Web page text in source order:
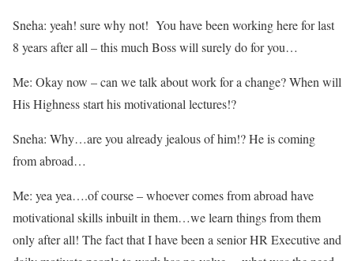
Sneha: yeah! sure why not! You have been working here for last
8 years after all – this much Boss will surely do for you…
Me: Okay now – can we talk about work for a change? When will
His Highness start his motivational lectures!?
Sneha: Why…are you already jealous of him!? He is coming
from abroad…
Me: yea yea….of course – whoever comes from abroad have
motivational skills inbuilt in them…we learn things from them
only after all! The fact that I have been a senior HR Executive and